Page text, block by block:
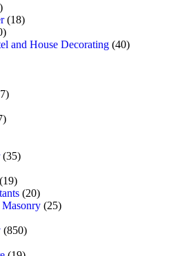
(18)
and House Decorating (40)
(35)
(19)
(20)
Masonry (25)
(850)